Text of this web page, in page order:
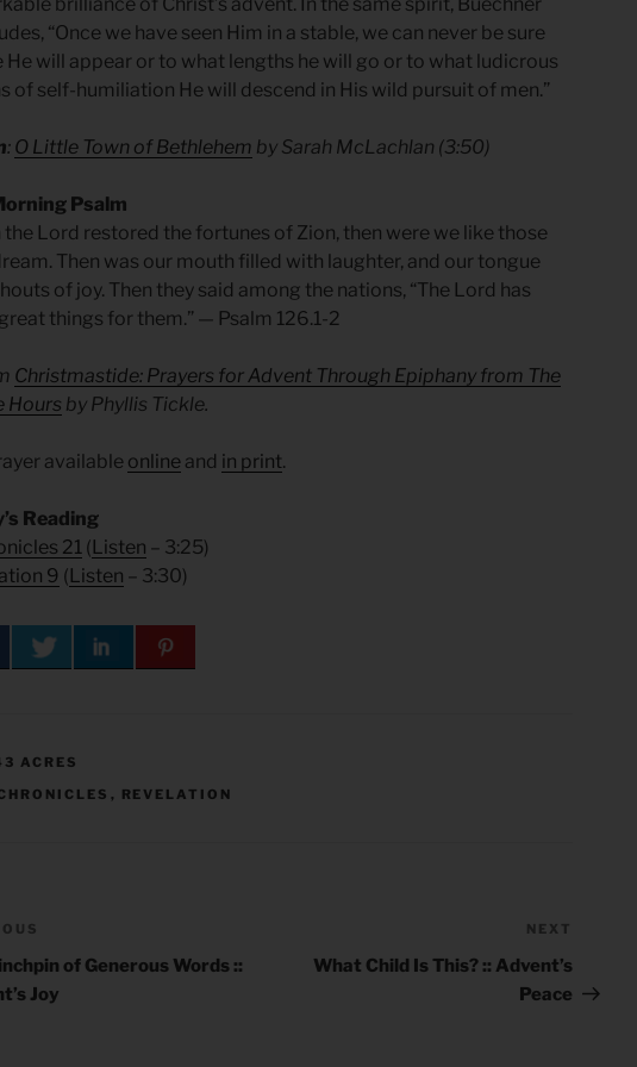
“Once we have seen Him in a stable, we can never be sure
He will appear or to what lengths he will go or to what ludicrous
of self-humiliation He will descend in His wild pursuit of men.”
: O Little Town of Bethlehem by Sarah McLachlan (3:50)
Psalm
the Lord restored the fortunes of Zion, then were we like those
Then was our mouth filled with laughter, and our tongue
of joy. Then they said among the nations, “The Lord has
things for them.” — Psalm 126.1-2
Christmastide: Prayers for Advent Through Epiphany from The
Hours by Phyllis Tickle.
available online and in print.
Reading
21 ( Listen – 3:25)
9 ( Listen – 3:30)
ACRES
, REVELATION
of Generous Words ::
Joy
NEXT
What Child Is This? :: Advent’s
Peace